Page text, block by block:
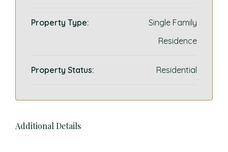
Property Type:
Single Family
Residence
Property Status: Residential
Additional Details